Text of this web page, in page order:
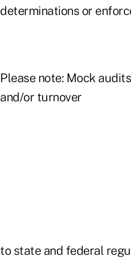
determinations or
Please note: Mock
and/or turnover
to state and federal